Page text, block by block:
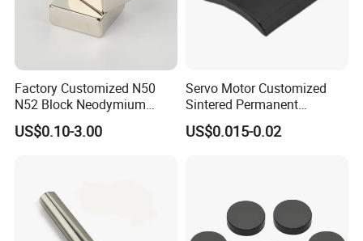
hooks, magnetic separator box; Surface treat:
black zinc, color zinc), above the surface
treatment to meet environmental
Factory Customized N50
N52 Block Neodymium
Magnet NdFeB Square
Strong Magnet
US$0.10-3.00
Servo Motor Customized
Sintered Permanent
Magnet/Strong Neodymium
Magnet/Customized
US$0.015-0.02